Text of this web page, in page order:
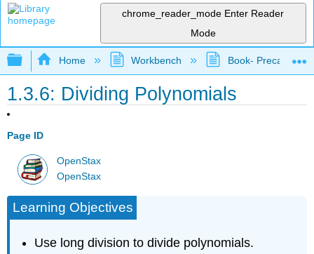
chrome_reader_mode Enter Reader
Mode
Expand/collapse global hierarchy
Home Workbench Book- Precalculus
1.3.6: Dividing Polynomials
Page ID
OpenStax
OpenStax
Learning Objectives
Use long division to divide polynomials.